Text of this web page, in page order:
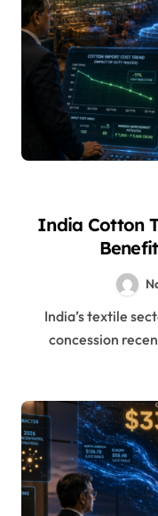
India Cotton
India’s textile sector received a meaningful policy
concession